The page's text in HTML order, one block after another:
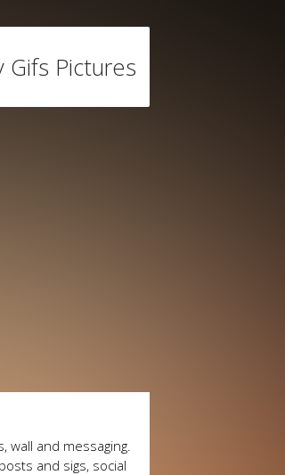
Gifs Pictures
and messaging.
and sigs, social